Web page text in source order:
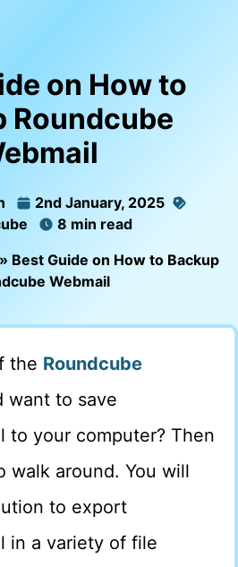
on How to
Roundcube
2nd January, 2025
8 min read
» Best Guide on How to Backup
Webmail
the Roundcube
want to save
to your computer? Then
walk around. You will
to export
in a variety of file